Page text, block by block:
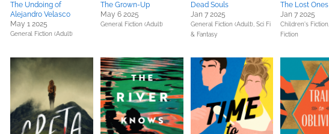
The Undoing of
Alejandro Velasco
May 1 2025
General Fiction (Adult)
The Grown-Up
May 6 2025
General Fiction (Adult)
Dead Souls
Jan 7 2025
General Fiction (Adult), Sci Fi
& Fantasy
The Lost Ones
Jan 7 2025
Children's Fiction,
Fiction